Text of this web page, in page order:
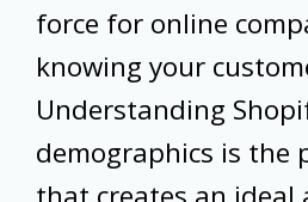
force for online
knowing your
Understanding
demographics is the